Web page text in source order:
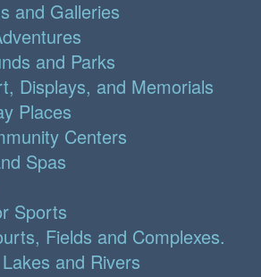
and Galleries
and Parks
Displays, and Memorials
Places
Centers
Spas
Sports
Fields and Complexes.
and Rivers